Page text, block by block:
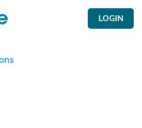
LOGIN